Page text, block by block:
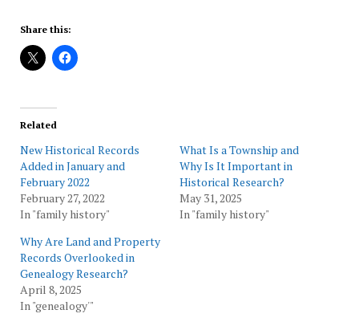
Share this:
Related
New Historical Records
Added in January and
February 2022
February 27, 2022
In "family history"
What Is a Township and
Why Is It Important in
Historical Research?
May 31, 2025
In "family history"
Why Are Land and Property
Records Overlooked in
Genealogy Research?
April 8, 2025
In "genealogy'"